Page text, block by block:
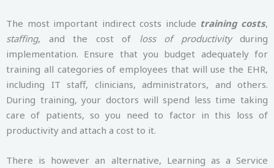
The most important indirect costs include training costs,
staffing, and the cost of loss of productivityduring
implementation. Ensure that you budget adequately for
training all categories of employees that will use the EHR,
including IT staff, clinicians, administrators, and others.
During training, your doctors will spend less time taking
care of patients, so you need to factor in this loss of
productivity and attach a cost to it.
There is however an alternative, Learning as a Service